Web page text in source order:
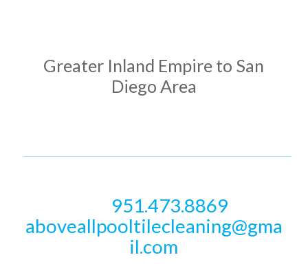
Greater Inland Empire to San
Diego Area
951.473.8869
aboveallpooltilecleaning@gma
il.com